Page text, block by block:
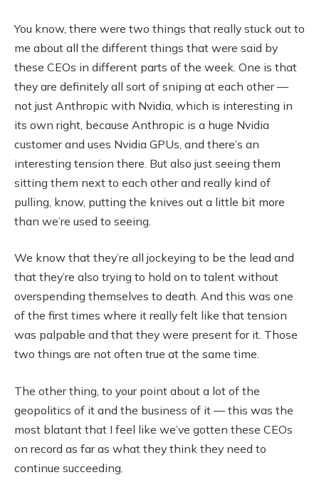
You know, there were two things that really stuck out to
me about all the different things that were said by
these CEOs in different parts of the week. One is that
they are definitely all sort of sniping at each other —
not just Anthropic with Nvidia, which is interesting in
its own right, because Anthropic is a huge Nvidia
customer and uses Nvidia GPUs, and there’s an
interesting tension there. But also just seeing them
sitting them next to each other and really kind of
pulling, know, putting the knives out a little bit more
than we’re used to seeing.
We know that they’re all jockeying to be the lead and
that they’re also trying to hold on to talent without
overspending themselves to death. And this was one
of the first times where it really felt like that tension
was palpable and that they were present for it. Those
two things are not often true at the same time.
The other thing, to your point about a lot of the
geopolitics of it and the business of it — this was the
most blatant that I feel like we’ve gotten these CEOs
on record as far as what they think they need to
continue succeeding.